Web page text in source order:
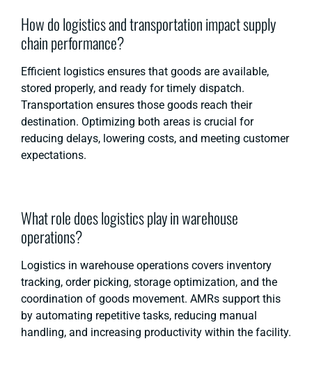
How do logistics and transportation impact supply
chain performance?
Efficient logistics ensures that goods are available,
stored properly, and ready for timely dispatch.
Transportation ensures those goods reach their
destination. Optimizing both areas is crucial for
reducing delays, lowering costs, and meeting customer
expectations.
What role does logistics play in warehouse
operations?
Logistics in warehouse operations covers inventory
tracking, order picking, storage optimization, and the
coordination of goods movement. AMRs support this
by automating repetitive tasks, reducing manual
handling, and increasing productivity within the facility.